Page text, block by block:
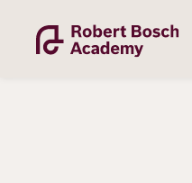
content